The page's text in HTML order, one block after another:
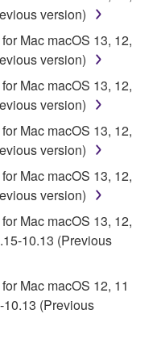
are
of any kind.
PROVISION OF
EXPRESSLY
AS TO THE
IMPLIED,
TO THE IMPLIED
FITNESS
AND NON-
RIGHTS.
THE
NOT WARRANT
MEET YOUR
OF
OR
IN THE
version)
Mac macOS 13, 12,
version)
Mac macOS 13, 12,
version)
Mac macOS 13, 12,
version)
Mac macOS 13, 12,
version)
Mac macOS 13, 12,
10.13 (Previous
Mac macOS 12, 11
(Previous